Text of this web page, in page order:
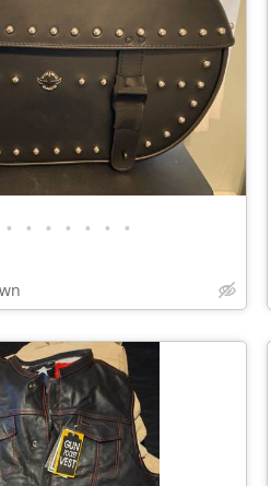
• • • • • • •